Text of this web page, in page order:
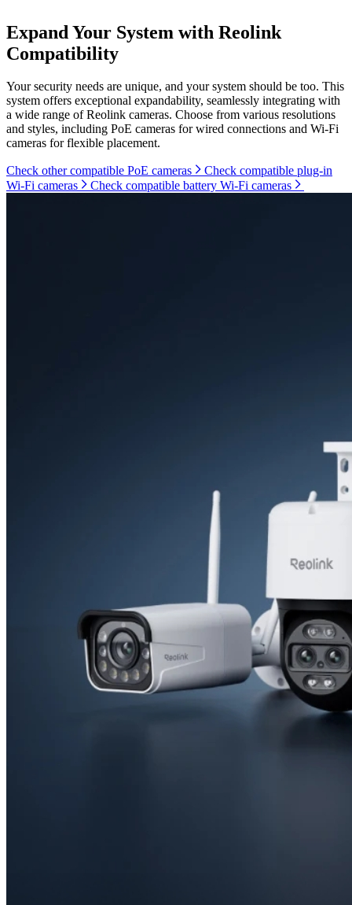
Expand Your System with Reolink
Compatibility
Your security needs are unique, and your system should be too. This
system offers exceptional expandability, seamlessly integrating with
a wide range of Reolink cameras. Choose from various resolutions
and styles, including PoE cameras for wired connections and Wi-Fi
cameras for flexible placement.
Check other compatible PoE cameras
Check compatible plug-in
Wi-Fi cameras
Check compatible battery Wi-Fi cameras